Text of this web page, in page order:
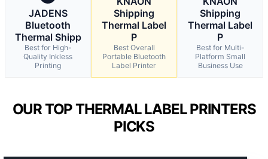
JADENS
Bluetooth
Thermal Shipp
Best for High-
Quality Inkless
Printing
Shipping
Thermal Label
P
Best Overall
Portable Bluetooth
Label Printer
Shipping
Thermal Label
P
Best for Multi-
Platform Small
Business Use
OUR TOP THERMAL LABEL PRINTERS
PICKS